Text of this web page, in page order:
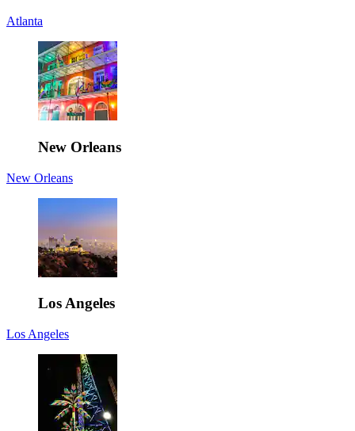
Atlanta
New Orleans
New Orleans
Los Angeles
Los Angeles